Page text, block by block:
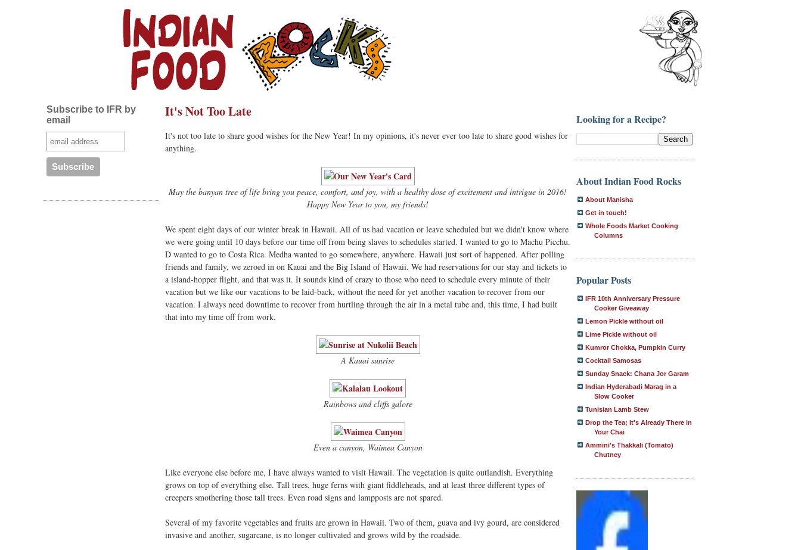
Subscribe to IFR by
email
It's Not Too Late
It's not too late to share good wishes for the New Year! In my opinions, it's never ever too late to share good wishes for
anything.
May the banyan tree of life bring you peace, comfort, and joy, with a healthy dose of excitement and intrigue in 2016!
Happy New Year to you, my friends!
We spent eight days of our winter break in Hawaii. All of us had vacation or leave scheduled but we didn't know where
we were going until 10 days before our time off from being slaves to schedules started. I wanted to go to Machu Picchu.
D wanted to go to Costa Rica. Medha wanted to go somewhere, anywhere. Hawaii just sort of happened. After polling
friends and family, we zeroed in on Kauai and the Big Island of Hawaii. We had reservations for our stay and tickets to
a island-hopper flight, and that was it. It sounds kind of crazy to those who need to schedule every minute of their
vacation but we like our vacations to be laid-back, without the need for yet another vacation to recover from our
vacation. I always need downtime to recover from hurtling through the air in a metal tube and, this time, I had built
that into my time off from work.
A Kauai sunrise
Rainbows and cliffs galore
Even a canyon, Waimea Canyon
Like everyone else before me, I have always wanted to visit Hawaii. The vegetation is quite outlandish. Everything
grows on top of everything else. Tall trees, huge ferns with giant fiddleheads, and at least three different types of
creepers smothering those tall trees. Even road signs and lampposts are not spared.
Several of my favorite vegetables and fruits are grown in Hawaii. Two of them, guava and ivy gourd, are considered
invasive and another, sugarcane, is no longer cultivated and grows wild by the roadside.
Looking for a Recipe?
About Indian Food Rocks
About Manisha
Get in touch!
Whole Foods Market Cooking
Columns
Popular Posts
IFR 10th Anniversary Pressure
Cooker Giveaway
Lemon Pickle without oil
Lime Pickle without oil
Kumror Chokka, Pumpkin Curry
Cocktail Samosas
Sunday Snack: Chana Jor Garam
Indian Hyderabadi Marag in a
Slow Cooker
Tunisian Lamb Stew
Drop the Tea; It's Already There in
Your Chai
Ammini's Thakkali (Tomato)
Chutney